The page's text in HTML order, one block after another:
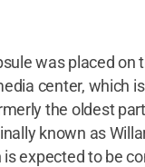
was placed on
center, which
the oldest
known as
expected to be